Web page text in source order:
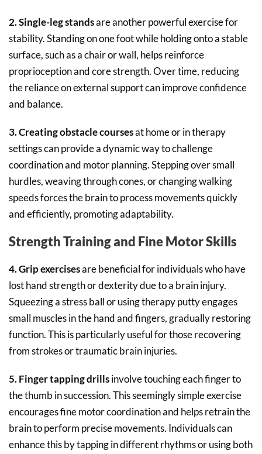
2. Single-leg standsare another powerful exercise for
stability. Standing on one foot while holding onto a stable
surface, such as a chair or wall, helps reinforce
proprioception and core strength. Over time, reducing
the reliance on external support can improve confidence
and balance.
3. Creating obstacle coursesat home or in therapy
settings can provide a dynamic way to challenge
coordination and motor planning. Stepping over small
hurdles, weaving through cones, or changing walking
speeds forces the brain to process movements quickly
and efficiently, promoting adaptability.
Strength Training and Fine Motor Skills
4. Grip exercisesare beneficial for individuals who have
lost hand strength or dexterity due to a brain injury.
Squeezing a stress ball or using therapy putty engages
small muscles in the hand and fingers, gradually restoring
function. This is particularly useful for those recovering
from strokes or traumatic brain injuries.
5. Finger tapping drillsinvolve touching each finger to
the thumb in succession. This seemingly simple exercise
encourages fine motor coordination and helps retrain the
brain to perform precise movements. Individuals can
enhance this by tapping in different rhythms or using both